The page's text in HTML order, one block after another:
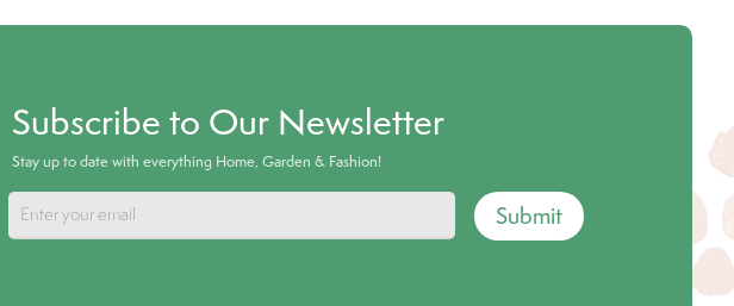
Subscribe to Our Newsletter
Stay up to date with everything Home, Garden & Fashion!
Submit